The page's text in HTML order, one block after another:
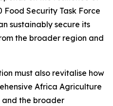
Food Security Task Force
sustainably secure its
the broader region and
must also revitalise how
Africa Agriculture
and the broader